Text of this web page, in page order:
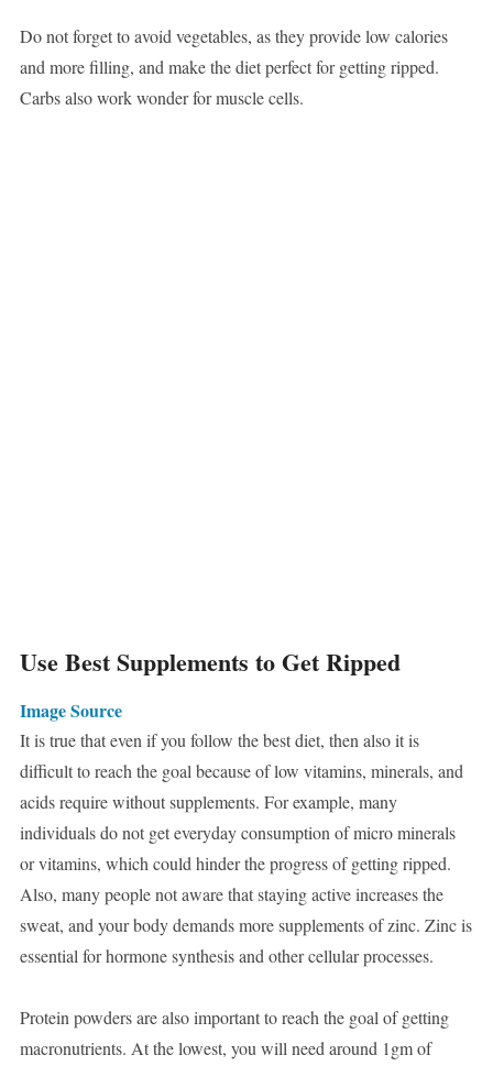
Do not forget to avoid vegetables, as they provide low calories
and more filling, and make the diet perfect for getting ripped.
Carbs also work wonder for muscle cells.
Use Best Supplements to Get Ripped
Image Source
It is true that even if you follow the best diet, then also it is
difficult to reach the goal because of low vitamins, minerals, and
acids require without supplements. For example, many
individuals do not get everyday consumption of micro minerals
or vitamins, which could hinder the progress of getting ripped.
Also, many people not aware that staying active increases the
sweat, and your body demands more supplements of zinc. Zinc is
essential for hormone synthesis and other cellular processes.
Protein powders are also important to reach the goal of getting
macronutrients. At the lowest, you will need around 1gm of